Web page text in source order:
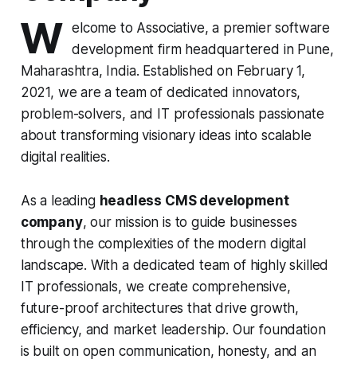
W elcome to Associative, a premier software
development firm headquartered in Pune,
Maharashtra, India. Established on February 1,
2021, we are a team of dedicated innovators,
problem-solvers, and IT professionals passionate
about transforming visionary ideas into scalable
digital realities.
As a leading headless CMS development
company, our mission is to guide businesses
through the complexities of the modern digital
landscape. With a dedicated team of highly skilled
IT professionals, we create comprehensive,
future-proof architectures that drive growth,
efficiency, and market leadership. Our foundation
is built on open communication, honesty, and an